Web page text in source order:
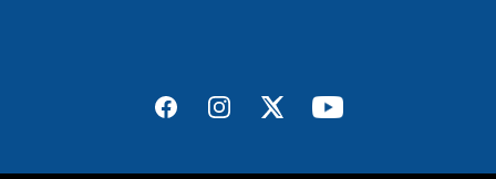
FacebookInstagramTwitterYouTube